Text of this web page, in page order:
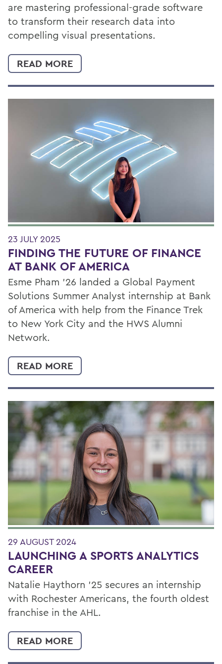
are mastering professional-grade software
to transform their research data into
compelling visual presentations.
READ MORE
23 JULY 2025
FINDING THE FUTURE OF FINANCE
AT BANK OF AMERICA
Esme Pham ’26 landed a Global Payment
Solutions Summer Analyst internship at Bank
of America with help from the Finance Trek
to New York City and the HWS Alumni
Network.
READ MORE
29 AUGUST 2024
LAUNCHING A SPORTS ANALYTICS
CAREER
Natalie Haythorn ’25 secures an internship
with Rochester Americans, the fourth oldest
franchise in the AHL.
READ MORE